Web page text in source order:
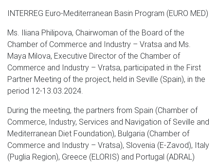
INTERREG Euro-Mediterranean Basin Program (EURO MED)
Ms. Iliana Philipova, Chairwoman of the Board of the
Chamber of Commerce and Industry – Vratsa and Ms.
Maya Milova, Executive Director of the Chamber of
Commerce and Industry – Vratsa, participated in the First
Partner Meeting of the project, held in Seville (Spain), in the
period 12-13.03.2024.
During the meeting, the partners from Spain (Chamber of
Commerce, Industry, Services and Navigation of Seville and
Mediterranean Diet Foundation), Bulgaria (Chamber of
Commerce and Industry – Vratsa), Slovenia (E-Zavod), Italy
(Puglia Region), Greece (ELORIS) and Portugal (ADRAL)